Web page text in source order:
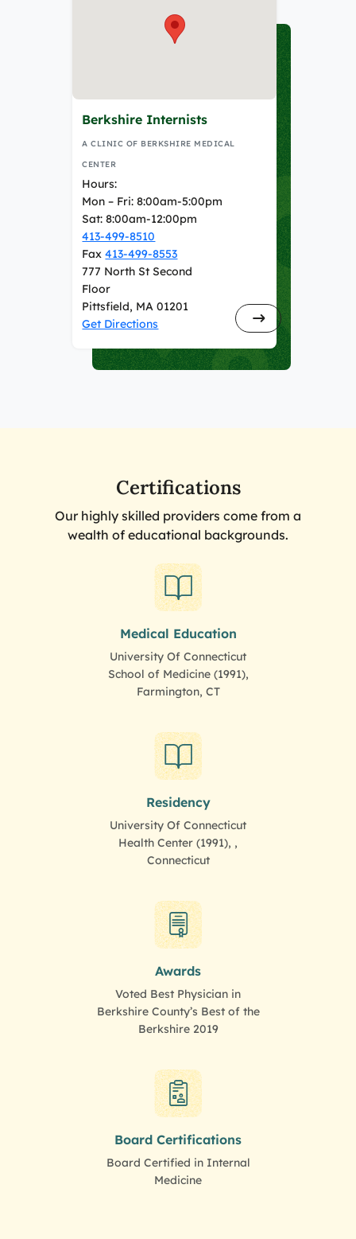
Berkshire Internists
A CLINIC OF BERKSHIRE MEDICAL
CENTER
Hours:
Mon – Fri: 8:00am-5:00pm
Sat: 8:00am-12:00pm
413-499-8510
Fax413-499-8553
777 North St Second
Floor
Pittsfield, MA 01201
Get Directions
Certifications
Our highly skilled providers come from a
wealth of educational backgrounds.
Medical Education
University Of Connecticut
School of Medicine (1991),
Farmington, CT
Residency
University Of Connecticut
Health Center (1991), ,
Connecticut
Awards
Voted Best Physician in
Berkshire County’s Best of the
Berkshire 2019
Board Certifications
Board Certified in Internal
Medicine